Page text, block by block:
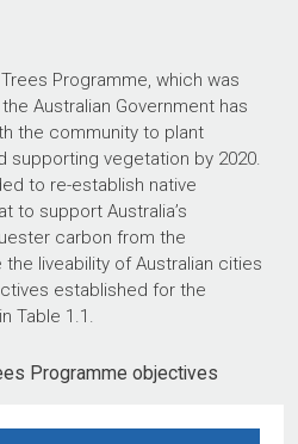
Programme, which was
the Australian Government has
the community to plant
supporting vegetation by 2020.
to re-establish native
to support Australia’s
carbon from the
liveability of Australian cities
established for the
Table 1.1.
Programme objectives